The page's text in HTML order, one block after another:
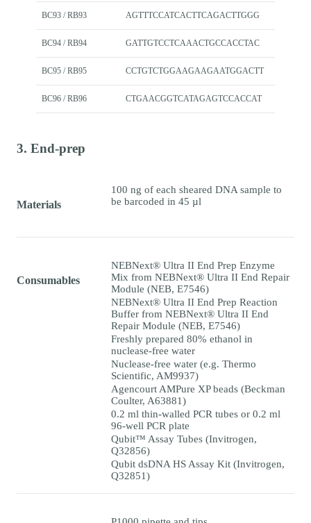
BC93 / RB93 AGTTTCCATCACTTCAGACTTGGG
BC94 / RB94 GATTGTCCTCAAACTGCCACCTAC
BC95 / RB95 CCTGTCTGGAAGAAGAATGGACTT
BC96 / RB96 CTGAACGGTCATAGAGTCCACCAT
3. End-prep
Materials
100 ng of each sheared DNA sample to
be barcoded in 45 µl
Consumables
NEBNext® Ultra II End Prep Enzyme
Mix from NEBNext® Ultra II End Repair
Module (NEB, E7546)
NEBNext® Ultra II End Prep Reaction
Buffer from NEBNext® Ultra II End
Repair Module (NEB, E7546)
Freshly prepared 80% ethanol in
nuclease-free water
Nuclease-free water (e.g. Thermo
Scientific, AM9937)
Agencourt AMPure XP beads (Beckman
Coulter, A63881)
0.2 ml thin-walled PCR tubes or 0.2 ml
96-well PCR plate
Qubit™ Assay Tubes (Invitrogen,
Q32856)
Qubit dsDNA HS Assay Kit (Invitrogen,
Q32851)